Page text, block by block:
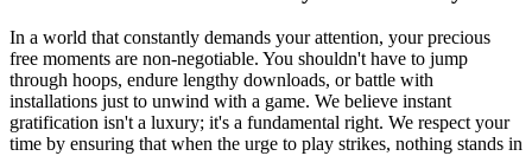
In a world that constantly demands your attention, your precious
free moments are non-negotiable. You shouldn't have to jump
through hoops, endure lengthy downloads, or battle with
installations just to unwind with a game. We believe instant
gratification isn't a luxury; it's a fundamental right. We respect your
time by ensuring that when the urge to play strikes, nothing stands in